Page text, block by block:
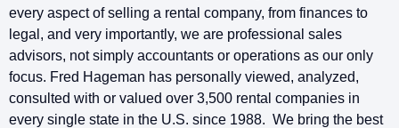
every aspect of selling a rental company, from finances to
legal, and very importantly, we are professional sales
advisors, not simply accountants or operations as our only
focus. Fred Hageman has personally viewed, analyzed,
consulted with or valued over 3,500 rental companies in
every single state in the U.S. since 1988. We bring the best